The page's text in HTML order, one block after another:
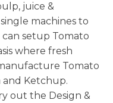
juice &
machines to
setup Tomato
where fresh
Tomato
Ketchup.
out the Design &